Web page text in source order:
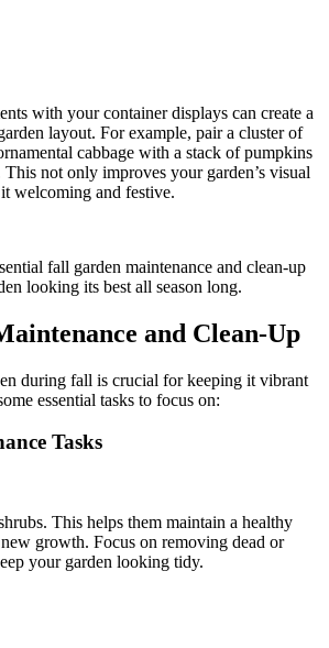
with your container displays can create a
layout. For example, pair a cluster of
cabbage with a stack of pumpkins
This not only improves your garden’s visual
welcoming and festive.
fall garden maintenance and clean-up
looking its best all season long.
and Clean-Up
during fall is crucial for keeping it vibrant
essential tasks to focus on:
Tasks
This helps them maintain a healthy
new growth. Focus on removing dead or
your garden looking tidy.